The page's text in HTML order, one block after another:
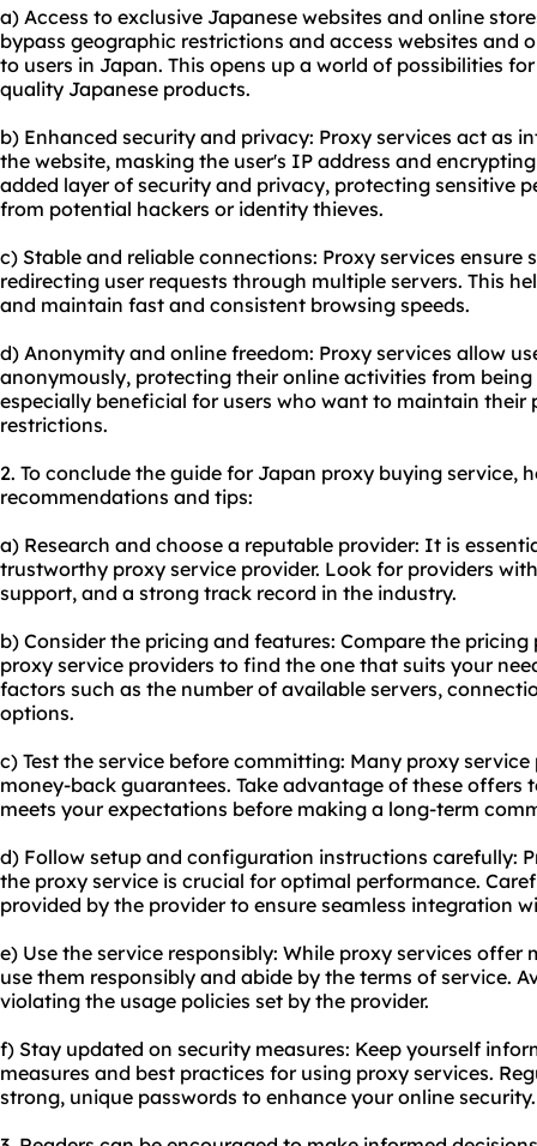
a) Access to exclusive Japanese websites and online
bypass geographic restrictions and access websites and
to users in Japan. This opens up a world of possibilities
quality Japanese products.
b) Enhanced security and privacy: Proxy services act as
the website, masking the user's IP address and
added layer of security and privacy, protecting sensitive
from potential hackers or identity thieves.
c) Stable and reliable connections: Proxy services ensure
redirecting user requests through multiple servers. This
and maintain fast and consistent browsing speeds.
d) Anonymity and online freedom: Proxy services allow
anonymously, protecting their online activities from
especially beneficial for users who want to maintain their
restrictions.
2. To conclude the guide for Japan proxy buying service,
recommendations and tips:
a) Research and choose a reputable provider: It is
trustworthy proxy service provider. Look for providers
support, and a strong track record in the industry.
b) Consider the pricing and features: Compare the
proxy service providers to find the one that suits your
factors such as the number of available servers,
options.
c) Test the service before committing: Many proxy
money-back guarantees. Take advantage of these offers
meets your expectations before making a long-term
d) Follow setup and configuration instructions carefully:
the proxy service is crucial for optimal performance.
provided by the provider to ensure seamless integration
e) Use the service responsibly: While proxy services
use them responsibly and abide by the terms of service.
violating the usage policies set by the provider.
f) Stay updated on security measures: Keep yourself
measures and best practices for using proxy services.
strong, unique passwords to enhance your online security.